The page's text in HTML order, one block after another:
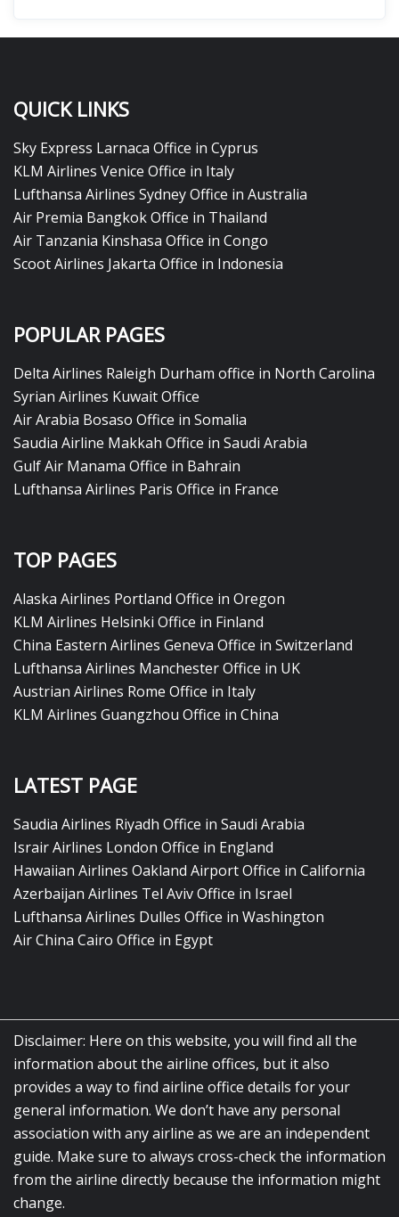
QUICK LINKS
Sky Express Larnaca Office in Cyprus
KLM Airlines Venice Office in Italy
Lufthansa Airlines Sydney Office in Australia
Air Premia Bangkok Office in Thailand
Air Tanzania Kinshasa Office in Congo
Scoot Airlines Jakarta Office in Indonesia
POPULAR PAGES
Delta Airlines Raleigh Durham office in North Carolina
Syrian Airlines Kuwait Office
Air Arabia Bosaso Office in Somalia
Saudia Airline Makkah Office in Saudi Arabia
Gulf Air Manama Office in Bahrain
Lufthansa Airlines Paris Office in France
TOP PAGES
Alaska Airlines Portland Office in Oregon
KLM Airlines Helsinki Office in Finland
China Eastern Airlines Geneva Office in Switzerland
Lufthansa Airlines Manchester Office in UK
Austrian Airlines Rome Office in Italy
KLM Airlines Guangzhou Office in China
LATEST PAGE
Saudia Airlines Riyadh Office in Saudi Arabia
Israir Airlines London Office in England
Hawaiian Airlines Oakland Airport Office in California
Azerbaijan Airlines Tel Aviv Office in Israel
Lufthansa Airlines Dulles Office in Washington
Air China Cairo Office in Egypt
Disclaimer: Here on this website, you will find all the
information about the airline offices, but it also
provides a way to find airline office details for your
general information. We don’t have any personal
association with any airline as we are an independent
guide. Make sure to always cross-check the information
from the airline directly because the information might
change.